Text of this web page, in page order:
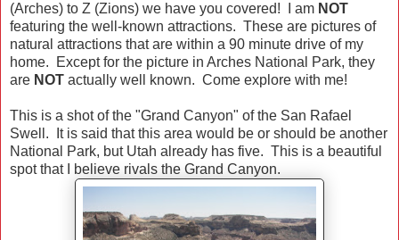
(Arches) to Z (Zions) we have you covered! I am NOT
featuring the well-known attractions. These are pictures of
natural attractions that are within a 90 minute drive of my
home. Except for the picture in Arches National Park, they
are NOT actually well known. Come explore with me!
This is a shot of the "Grand Canyon" of the San Rafael
Swell. It is said that this area would be or should be another
National Park, but Utah already has five. This is a beautiful
spot that I believe rivals the Grand Canyon.